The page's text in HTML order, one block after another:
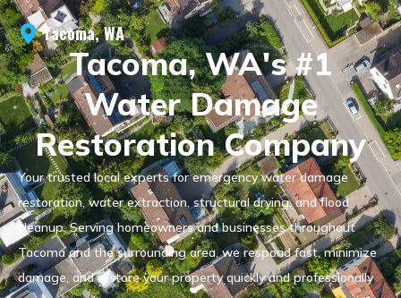
Tacoma, WA
Tacoma, WA's #1
Water Damage
Restoration Company
Your trusted local experts for emergency water damage
restoration, water extraction, structural drying, and flood
cleanup. Serving homeowners and businesses throughout
Tacoma and the surrounding area, we respond fast, minimize
damage, and restore your property quickly and professionally